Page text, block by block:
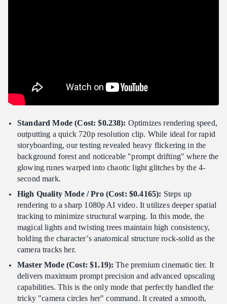
Standard Mode (Cost: $0.238): Optimizes rendering speed,
outputting a quick 720p resolution clip. While ideal for rapid
storyboarding, our testing revealed heavy flickering in the
background forest and noticeable "prompt drifting" where the
glowing runes warped into chaotic light glitches by the 4-
second mark.
High Quality Mode / Pro (Cost: $0.4165): Steps up
rendering to a sharp 1080p AI video. It utilizes deeper spatial
tracking to minimize structural warping. In this mode, the
magical lights and twisting trees maintain high consistency,
holding the character’s anatomical structure rock-solid as the
camera tracks her.
Master Mode (Cost: $1.19): The premium cinematic tier. It
delivers maximum prompt precision and advanced upscaling
capabilities. This is the only mode that perfectly handled the
tricky "camera circles her" command. It created a smooth,